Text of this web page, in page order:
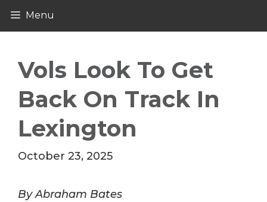
Menu
Vols Look To Get
Back On Track In
Lexington
October 23, 2025
By Abraham Bates